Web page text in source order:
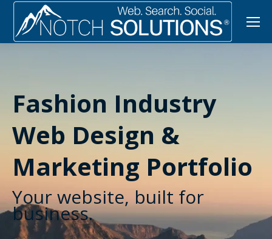
Fashion Industry
Web Design &
Marketing Portfolio
Your website, built for
business.